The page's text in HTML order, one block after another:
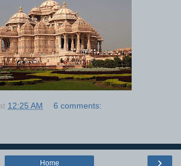
12:25 AM 6 comments:
›
Home